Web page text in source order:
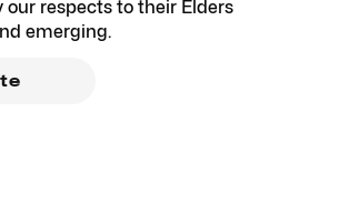
our respects to their Elders
emerging.